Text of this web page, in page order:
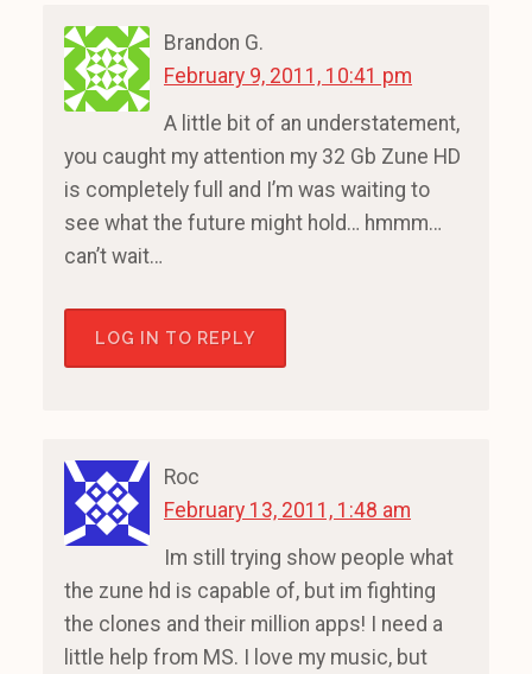
Brandon G.
February 9, 2011, 10:41 pm
A little bit of an understatement,
you caught my attention my 32 Gb Zune HD
is completely full and I’m was waiting to
see what the future might hold… hmmm…
can’t wait…
LOG IN TO REPLY
Roc
February 13, 2011, 1:48 am
Im still trying show people what
the zune hd is capable of, but im fighting
the clones and their million apps! I need a
little help from MS. I love my music, but